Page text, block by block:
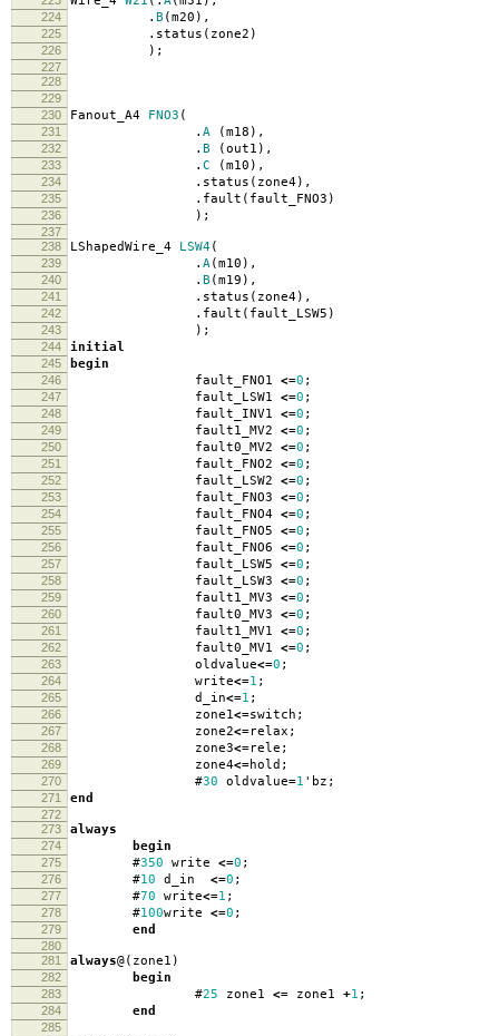
224 . B ( m20 ),
225 . status ( zone2 )
226 );
227
228
229
230
Fanout_A4 FNO3 (
231 . A ( m18 ),
232 . B ( out1 ),
233 . C ( m10 ),
234 . status ( zone4),
235 . fault ( fault_FNO3 )
236 );
237
238
LShapedWire_4 LSW4(
239 . A( m10 ),
240 . B ( m19 ),
241 . status ( zone4),
242 . fault ( fault_LSW5 )
243 );
244 initial
245 begin
246 fault_FNO1 <=0 ;
247 fault_LSW1 <=0 ;
248 fault_INV1 <=0 ;
249 fault1_MV2 <=0 ;
250 fault0_MV2 <=0 ;
251 fault_FNO2 <=0 ;
252 fault_LSW2 <=0 ;
253 fault_FNO3 <=0 ;
254 fault_FNO4 <=0 ;
255 fault_FNO5 <=0 ;
256 fault_FNO6 <=0 ;
257 fault_LSW5 <=0 ;
258 fault_LSW3 <=0 ;
259 fault1_MV3 <=0 ;
260 fault0_MV3 <=0 ;
261 fault1_MV1 <=0 ;
262 fault0_MV1 <=0 ;
263 oldvalue<=0 ;
264 write<=1 ;
265 d_in<=1 ;
266 zone1<=switch ;
267 zone2<=relax ;
268 zone3<=rele ;
269 zone4<=hold ;
270 #30 oldvalue=1 ' bz ;
271 end
272
273
always
274 begin
275 #350 write <=0 ;
276 #10 d_in <=0 ;
277 #70 write<=1 ;
278 #100write <=0 ;
279 end
280
281
always@( zone1 )
282 begin
283 #25 zone1 <= zone1 +1 ;
284 end
285